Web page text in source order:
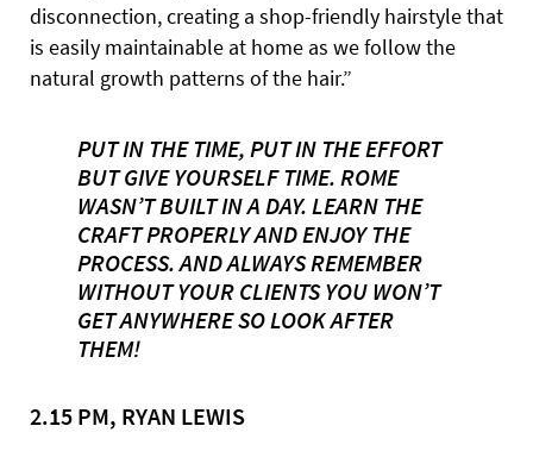
disconnection, creating a shop-friendly hairstyle that
is easily maintainable at home as we follow the
natural growth patterns of the hair.”
PUT IN THE TIME, PUT IN THE EFFORT
BUT GIVE YOURSELF TIME. ROME
WASN’T BUILT IN A DAY. LEARN THE
CRAFT PROPERLY AND ENJOY THE
PROCESS. AND ALWAYS REMEMBER
WITHOUT YOUR CLIENTS YOU WON’T
GET ANYWHERE SO LOOK AFTER
THEM!
2.15 PM, RYAN LEWIS